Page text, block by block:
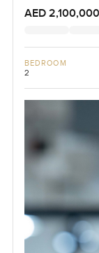
AED 2,100,000
BEDROOM
2